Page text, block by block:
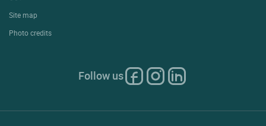
Site map
Photo credits
Follow us